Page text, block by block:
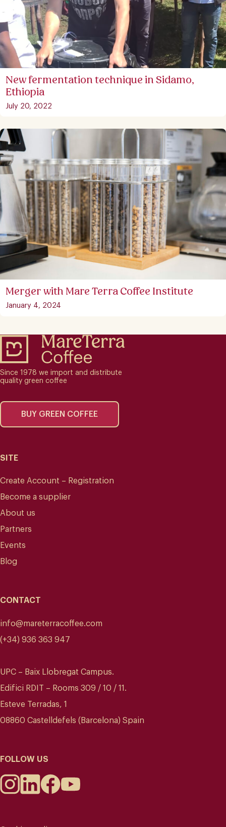
New fermentation technique in Sidamo,
Ethiopia
July 20, 2022
Merger with Mare Terra Coffee Institute
January 4, 2024
Since 1978 we import and distribute
quality green coffee
BUY GREEN COFFEE
SITE
Create Account – Registration
Become a supplier
About us
Partners
Events
Blog
CONTACT
info@mareterracoffee.com
(+34) 936 363 947
UPC – Baix Llobregat Campus.
Edifici RDIT – Rooms 309 / 10 / 11.
Esteve Terradas, 1
08860 Castelldefels (Barcelona) Spain
FOLLOW US